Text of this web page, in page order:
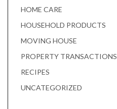
HOME CARE
HOUSEHOLD PRODUCTS
MOVING HOUSE
PROPERTY TRANSACTIONS
RECIPES
UNCATEGORIZED